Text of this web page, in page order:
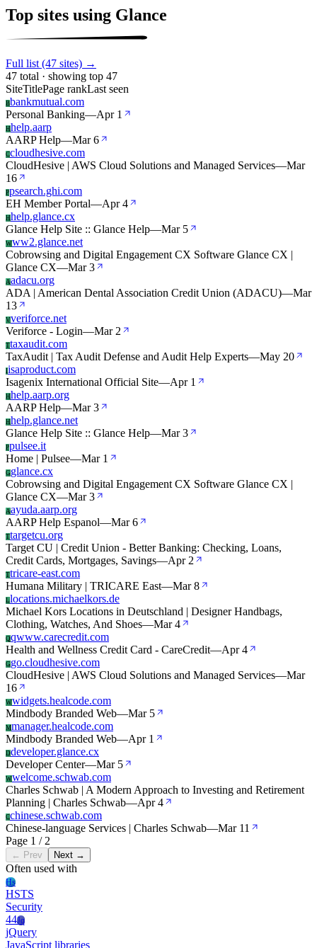
Top sites using Glance
Full list (47 sites) →
47 total · showing top 47
SiteTitlePage rankLast seen
Bbankmutual.com
Personal Banking—Apr 1
Hhelp.aarp
AARP Help—Mar 6
Ccloudhesive.com
CloudHesive | AWS Cloud Solutions and Managed Services—Mar
16
Ppsearch.ghi.com
EH Member Portal—Apr 4
Hhelp.glance.cx
Glance Help Site :: Glance Help—Mar 5
Www2.glance.net
Cobrowsing and Digital Engagement CX Software Glance CX |
Glance CX—Mar 3
Aadacu.org
ADA | American Dental Association Credit Union (ADACU)—Mar
13
Vveriforce.net
Veriforce - Login—Mar 2
Ttaxaudit.com
TaxAudit | Tax Audit Defense and Audit Help Experts—May 20
Iisaproduct.com
Isagenix International Official Site—Apr 1
Hhelp.aarp.org
AARP Help—Mar 3
Hhelp.glance.net
Glance Help Site :: Glance Help—Mar 3
Ppulsee.it
Home | Pulsee—Mar 1
Gglance.cx
Cobrowsing and Digital Engagement CX Software Glance CX |
Glance CX—Mar 3
Aayuda.aarp.org
AARP Help Espanol—Mar 6
Ttargetcu.org
Target CU | Credit Union - Better Banking: Checking, Loans,
Credit Cards, Mortgages, Savings—Apr 2
Ttricare-east.com
Humana Military | TRICARE East—Mar 8
Llocations.michaelkors.de
Michael Kors Locations in Deutschland | Designer Handbags,
Clothing, Watches, And Shoes—Mar 4
Qqwww.carecredit.com
Health and Wellness Credit Card - CareCredit—Apr 4
Ggo.cloudhesive.com
CloudHesive | AWS Cloud Solutions and Managed Services—Mar
16
Wwidgets.healcode.com
Mindbody Branded Web—Mar 5
Mmanager.healcode.com
Mindbody Branded Web—Apr 1
Ddeveloper.glance.cx
Developer Center—Mar 5
Wwelcome.schwab.com
Charles Schwab | A Modern Approach to Investing and Retirement
Planning | Charles Schwab—Apr 4
Cchinese.schwab.com
Chinese-language Services | Charles Schwab—Mar 11
Page 1 / 2
← Prev Next →
Often used with
Hs
HSTS
Security
44Jq
jQuery
JavaScript libraries